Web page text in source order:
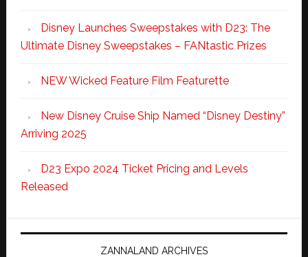
Disney Launches Sweepstakes with D23: The
Ultimate Disney Sweepstakes – FANtastic Prizes
NEW Wicked Feature Film Featurette
New Disney Cruise Ship Named “Disney Destiny”
Arriving 2025
D23 Expo 2024 Ticket Pricing and Levels
Released
ZANNALAND ARCHIVES